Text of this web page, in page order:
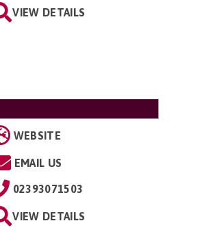
VIEW DETAILS
WEBSITE
EMAIL US
02393071503
VIEW DETAILS